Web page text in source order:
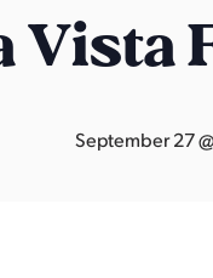
Vista
September 27